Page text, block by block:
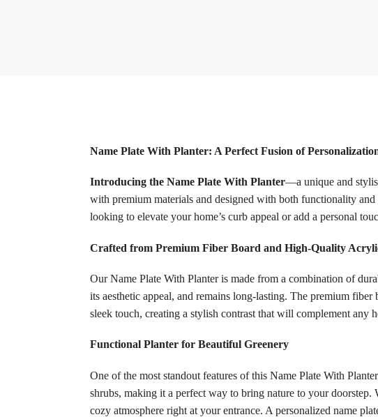
Name Plate With Planter: A Perfect Fusion of
Introducing the Name Plate With Planter—a unique and
with premium materials and designed with both functionality
looking to elevate your home’s curb appeal or add a personal
Crafted from Premium Fiber Board and High-Quality
Our Name Plate With Planter is made from a combination of
its aesthetic appeal, and remains long-lasting. The premium
sleek touch, creating a stylish contrast that will complement any
Functional Planter for Beautiful Greenery
One of the most standout features of this Name Plate With
shrubs, making it a perfect way to bring nature to your
cozy atmosphere right at your entrance. A personalized name